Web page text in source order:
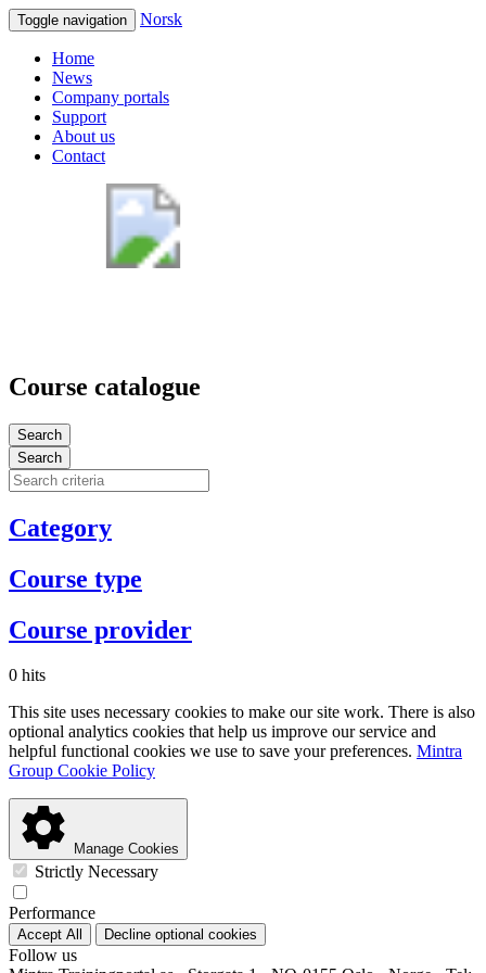
Toggle navigation Norsk
Home
News
Company portals
Support
About us
Contact
Course catalogue
Search
Search
Category
Course type
Course provider
0 hits
This site uses necessary cookies to make our site work. There is also
optional analytics cookies that help us improve our service and
helpful functional cookies we use to save your preferences. Mintra
Group Cookie Policy
Manage Cookies
Strictly Necessary
Performance
Accept All Decline optional cookies
Follow us